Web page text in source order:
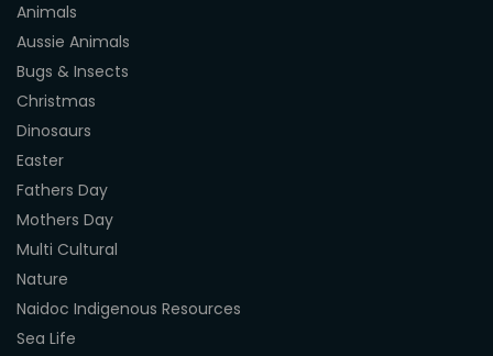
Animals
Aussie Animals
Bugs & Insects
Christmas
Dinosaurs
Easter
Fathers Day
Mothers Day
Multi Cultural
Nature
Naidoc Indigenous Resources
Sea Life